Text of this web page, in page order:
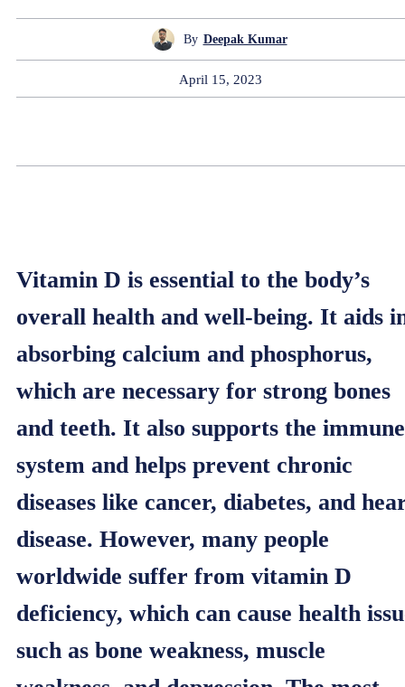
By Deepak Kumar
April 15, 2023
Vitamin D is essential to the body’s
overall health and well-being. It aids
absorbing calcium and phosphorus,
which are necessary for strong bones
and teeth. It also supports the immune
system and helps prevent chronic
diseases like cancer, diabetes, and
disease. However, many people
worldwide suffer from vitamin D
deficiency, which can cause health
such as bone weakness, muscle